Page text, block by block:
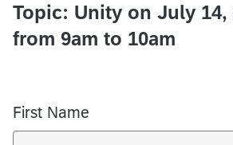
Topic: Unity on July 14,
from 9am to 10am
First Name